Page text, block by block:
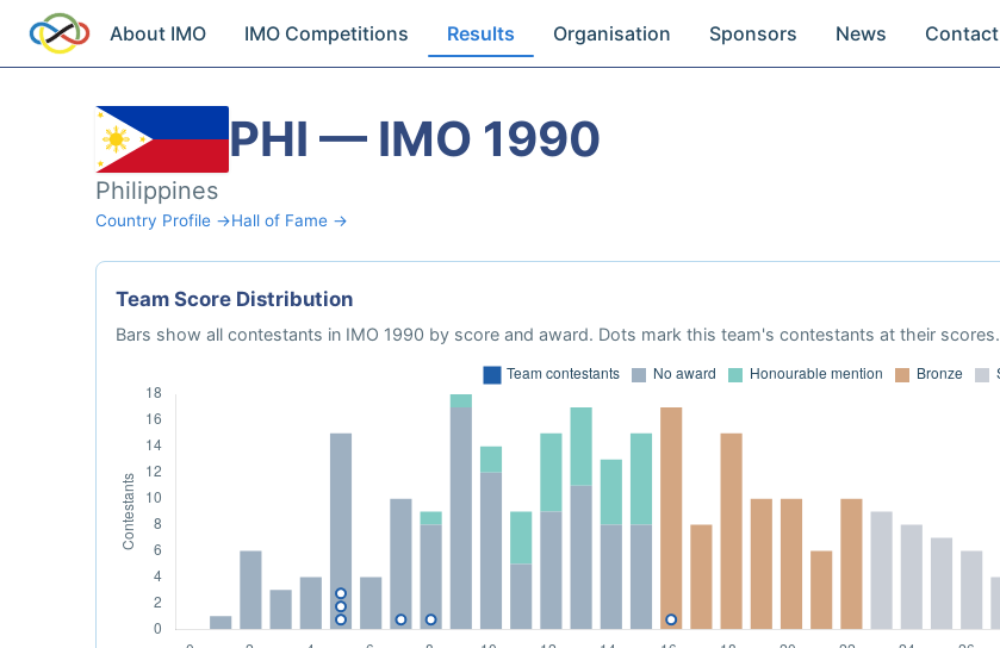
About IMO IMO Competitions Results Organisation Sponsors News Contact
PHI — IMO 1990
Philippines
Country Profile →Hall of Fame →
Team Score Distribution
Bars show all contestants in IMO 1990 by score and award. Dots mark this team's contestants at their scores.